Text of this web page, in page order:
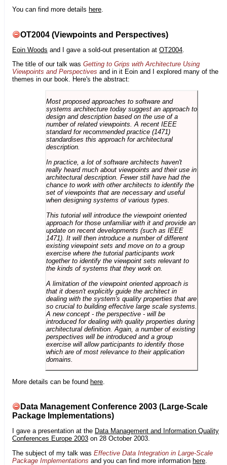
You can find more details here.
OT2004 (Viewpoints and Perspectives)
Eoin Woods and I gave a sold-out presentation at OT2004.
The title of our talk was Getting to Grips with Architecture Using
Viewpoints and Perspectives and in it Eoin and I explored many of the
themes in our book. Here's the abstract:
Most proposed approaches to software and
systems architecture today suggest an approach to
design and description based on the use of a
number of related viewpoints. A recent IEEE
standard for recommended practice (1471)
standardises this approach for architectural
description.
In practice, a lot of software architects haven't
really heard much about viewpoints and their use in
architectural description. Fewer still have had the
chance to work with other architects to identify the
set of viewpoints that are necessary and useful
when designing systems of various types.
This tutorial will introduce the viewpoint oriented
approach for those unfamiliar with it and provide an
update on recent developments (such as IEEE
1471). It will then introduce a number of different
existing viewpoint sets and move on to a group
exercise where the tutorial participants work
together to identify the viewpoint sets relevant to
the kinds of systems that they work on.
A limitation of the viewpoint oriented approach is
that it doesn't explicitly guide the architect in
dealing with the system's quality properties that are
so crucial to building effective large scale systems.
A new concept - the perspective - will be
introduced for dealing with quality properties during
architectural definition. Again, a number of existing
perspectives will be introduced and a group
exercise will allow participants to identify those
which are of most relevance to their application
domains.
More details can be found here
Data Management Conference 2003 (Large-Scale
Package Implementations)
I gave a presentation at the Data Management and Information Quality
Conferences Europe 2003 on 28 October 2003.
The subject of my talk was Effective Data Integration in Large-Scale
Package Implementations and you can find more information here